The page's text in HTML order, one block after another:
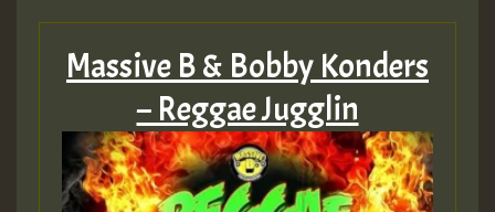
Massive B & Bobby Konders
– Reggae Jugglin